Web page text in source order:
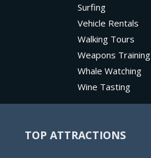
Surfing
Vehicle Rentals
Walking Tours
Weapons Training
Whale Watching
Wine Tasting
TOP ATTRACTIONS